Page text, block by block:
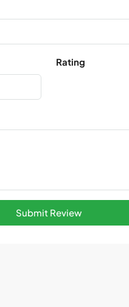
Rating
Submit Review